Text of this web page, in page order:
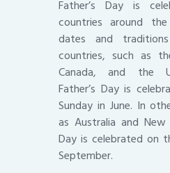
Father’s Day is
countries around
dates and
countries, such as
Canada, and the
Father’s Day is
Sunday in June. In
as Australia and New
Day is celebrated on
September.